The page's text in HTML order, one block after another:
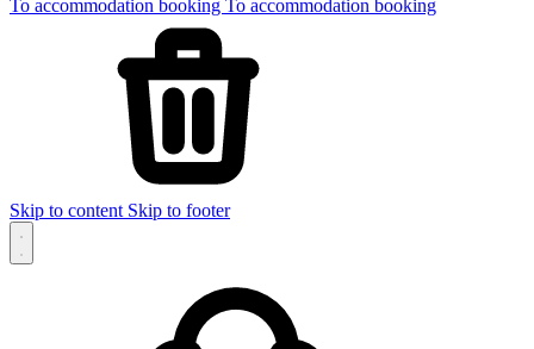
To accommodation booking To accommodation booking
Skip to content Skip to footer